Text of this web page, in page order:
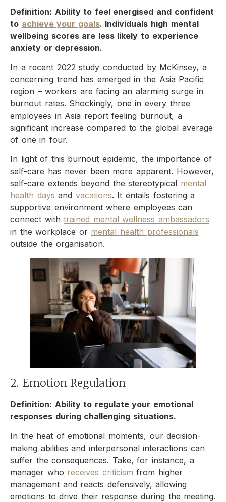
Definition: Ability to feel energised and confident
to achieve your goals. Individuals high mental
wellbeing scores are less likely to experience
anxiety or depression.
In a recent 2022 study conducted by McKinsey, a
concerning trend has emerged in the Asia Pacific
region – workers are facing an alarming surge in
burnout rates. Shockingly, one in every three
employees in Asia report feeling burnout, a
significant increase compared to the global average
of one in four.
In light of this burnout epidemic, the importance of
self-care has never been more apparent. However,
self-care extends beyond the stereotypical mental
health days and vacations. It entails fostering a
supportive environment where employees can
connect withtrained mental wellness ambassadors
in the workplace or mental health professionals
outside the organisation.
2. Emotion Regulation
Definition: Ability to regulate your emotional
responses during challenging situations.
In the heat of emotional moments, our decision-
making abilities and interpersonal interactions can
suffer the consequences. Take, for instance, a
manager who receives criticism from higher
management and reacts defensively, allowing
emotions to drive their response during the meeting.